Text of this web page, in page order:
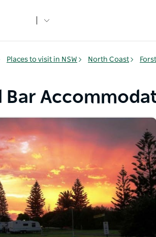
Places to visit in NSW North Coast
Bar